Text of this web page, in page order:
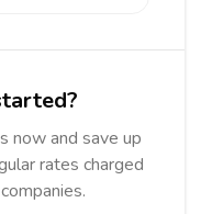
now and save up
rates charged